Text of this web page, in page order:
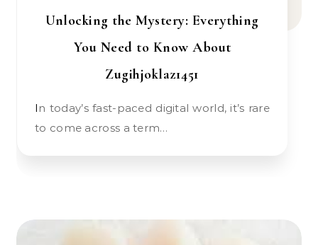
Unlocking the Mystery: Everything
You Need to Know About
Zugihjoklaz1451
In today’s fast-paced digital world, it’s rare
to come across a term…